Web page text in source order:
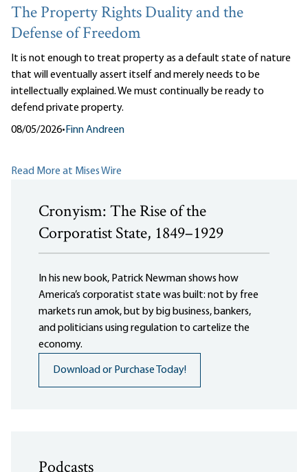
The Property Rights Duality and the
Defense of Freedom
It is not enough to treat property as a default state of nature
that will eventually assert itself and merely needs to be
intellectually explained. We must continually be ready to
defend private property.
08/05/2026• Finn Andreen
Read More at Mises Wire
Cronyism: The Rise of the
Corporatist State, 1849–1929
In his new book, Patrick Newman shows how
America’s corporatist state was built: not by free
markets run amok, but by big business, bankers,
and politicians using regulation to cartelize the
economy.
Download or Purchase Today!